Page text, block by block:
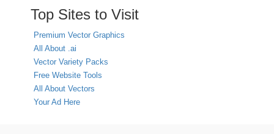
Top Sites to Visit
Premium Vector Graphics
All About .ai
Vector Variety Packs
Free Website Tools
All About Vectors
Your Ad Here